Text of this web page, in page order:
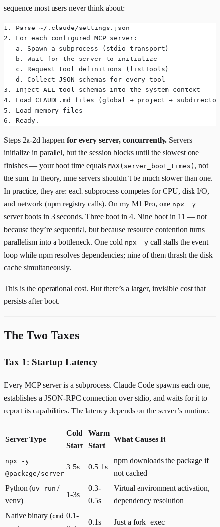
sequence most users never think about:
1. Parse ~/.claude/settings.json
2. For each configured MCP server:
   a. Spawn a subprocess (stdio transport)
   b. Wait for the server to initialize
   c. Request tool definitions (listTools)
   d. Collect JSON schemas for every tool
3. Inject ALL tool schemas into the system context
4. Load CLAUDE.md files (global → project →
5. Load memory files
6. Ready.
Steps 2a-2d happen for every server, concurrently. Servers
initialize in parallel, but the session blocks until the slowest one
finishes — your boot time equals MAX(server_boot_times) , not
the sum. In theory, nine servers shouldn’t be much slower than one.
In practice, they are: each subprocess competes for CPU, disk I/O,
and network (npm registry calls). On my M1 Pro, one npx -y
server boots in 3 seconds. Three boot in 4. Nine boot in 11 — not
because they’re sequential, but because resource contention turns
parallelism into a bottleneck. One cold npx -y call stalls the event
loop while npm resolves dependencies; nine of them thrash the disk
cache simultaneously.
This is the operational cost. But there’s a larger, invisible cost that
persists after boot.
The Two Taxes
Tax 1: Startup Latency
Every MCP server is a subprocess. Claude Code spawns each one,
establishes a JSON-RPC connection over stdio, and waits for it to
report its capabilities. The latency depends on the server’s runtime:
Server Type
Cold
Start
Warm
Start
What Causes It
npx -y
@package/server
3-5s 0.5-1s
npm downloads the package if
not cached
Python (uv run /
venv)
1-3s
0.3-
0.5s
Virtual environment activation,
dependency resolution
Native binary (qmd 0.1-
0.1s Just a fork+exec